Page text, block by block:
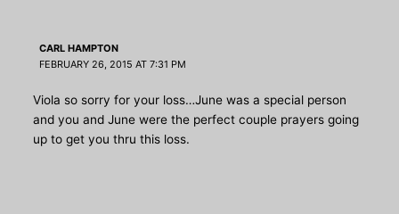
CARL HAMPTON
FEBRUARY 26, 2015 AT 7:31 PM
Viola so sorry for your loss…June was a special person
and you and June were the perfect couple prayers going
up to get you thru this loss.